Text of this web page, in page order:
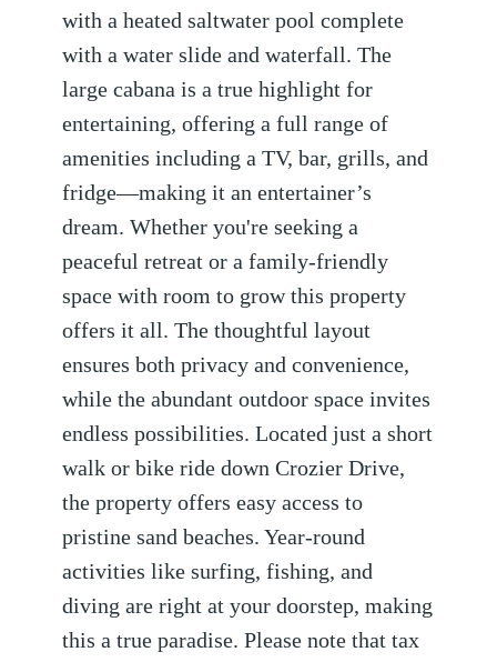
with a heated saltwater pool complete
with a water slide and waterfall. The
large cabana is a true highlight for
entertaining, offering a full range of
amenities including a TV, bar, grills, and
fridge—making it an entertainer’s
dream. Whether you're seeking a
peaceful retreat or a family-friendly
space with room to grow this property
offers it all. The thoughtful layout
ensures both privacy and convenience,
while the abundant outdoor space invites
endless possibilities. Located just a short
walk or bike ride down Crozier Drive,
the property offers easy access to
pristine sand beaches. Year-round
activities like surfing, fishing, and
diving are right at your doorstep, making
this a true paradise. Please note that tax